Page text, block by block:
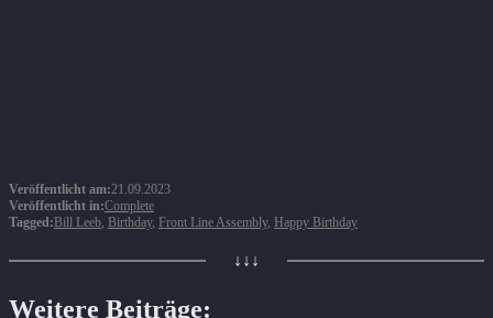
Veröffentlicht am:21.09.2023
Veröffentlicht in:Complete
Tagged:Bill Leeb, Birthday, Front Line Assembly, Happy Birthday
↓↓↓
Weitere Beiträge: